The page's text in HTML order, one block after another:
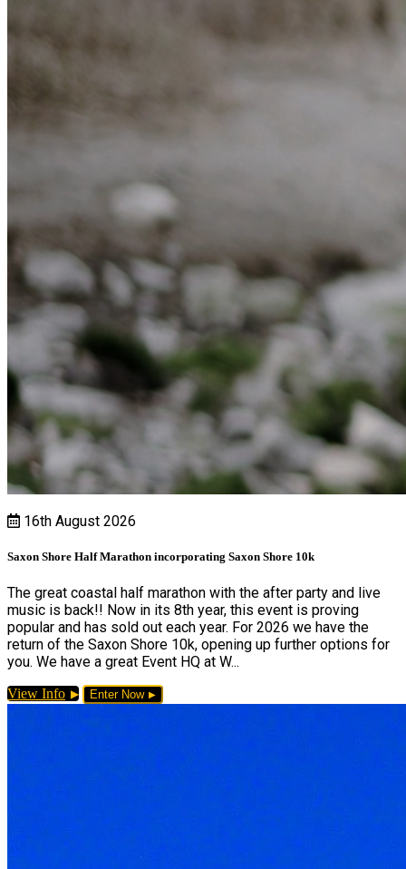
16th August 2026
Saxon Shore Half Marathon incorporating Saxon Shore 10k
The great coastal half marathon with the after party and live
music is back!! Now in its 8th year, this event is proving
popular and has sold out each year. For 2026 we have the
return of the Saxon Shore 10k, opening up further options for
you. We have a great Event HQ at W...
View Info Enter Now